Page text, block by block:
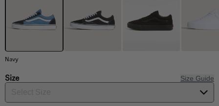
Navy
Size Size Guide